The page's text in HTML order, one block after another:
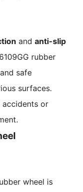
and anti-slip
rubber
safe
surfaces.
accidents or
wheel is